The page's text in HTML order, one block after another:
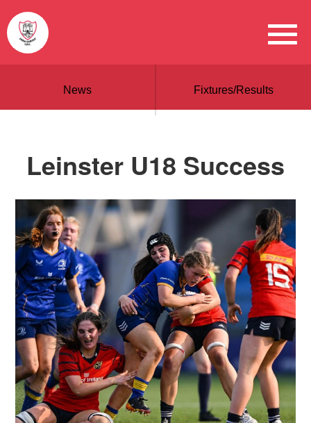
News Fixtures/Results
Leinster U18 Success